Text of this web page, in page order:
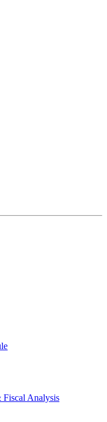
Fiscal Analysis